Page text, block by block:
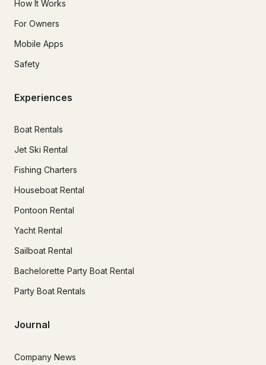
How It Works
For Owners
Mobile Apps
Safety
Experiences
Boat Rentals
Jet Ski Rental
Fishing Charters
Houseboat Rental
Pontoon Rental
Yacht Rental
Sailboat Rental
Bachelorette Party Boat Rental
Party Boat Rentals
Journal
Company News